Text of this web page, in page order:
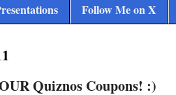
Follow Me on X
Quiznos Coupons! :)